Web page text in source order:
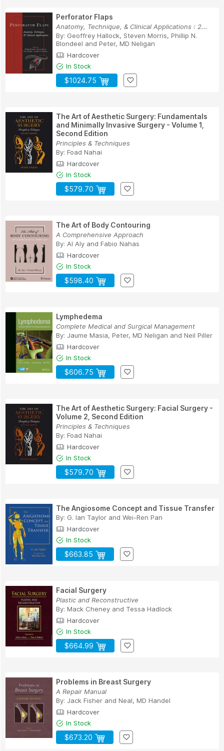
Perforator Flaps
Anatomy, Technique, & Clinical Applications : 2...
By: Geoffrey Hallock, Steven Morris, Phillip N.
Blondeel and Peter, MD Neligan
Hardcover
In Stock
$1024.75
The Art of Aesthetic Surgery: Fundamentals
and Minimally Invasive Surgery - Volume 1,
Second Edition
Principles & Techniques
By: Foad Nahai
Hardcover
In Stock
$579.70
The Art of Body Contouring
A Comprehensive Approach
By: Al Aly and Fabio Nahas
Hardcover
In Stock
$598.40
Lymphedema
Complete Medical and Surgical Management
By: Jaume Masia, Peter, MD Neligan and Neil Piller
Hardcover
In Stock
$606.75
The Art of Aesthetic Surgery: Facial Surgery -
Volume 2, Second Edition
Principles & Techniques
By: Foad Nahai
Hardcover
In Stock
$579.70
The Angiosome Concept and Tissue Transfer
By: G. Ian Taylor and Wei-Ren Pan
Hardcover
In Stock
$663.85
Facial Surgery
Plastic and Reconstructive
By: Mack Cheney and Tessa Hadlock
Hardcover
In Stock
$664.99
Problems in Breast Surgery
A Repair Manual
By: Jack Fisher and Neal, MD Handel
Hardcover
In Stock
$673.20